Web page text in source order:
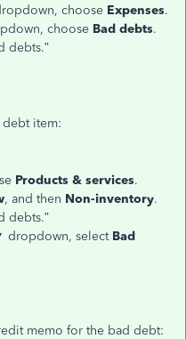
choose Expenses.
choose Bad debts.
debts.”
debt item:
Products & services.
, and then Non-inventory.
debts.”
dropdown, select Bad
memo for the bad debt: